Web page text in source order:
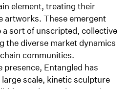
element, treating their
artworks. These emergent
sort of unscripted, collective
the diverse market dynamics
communities.
presence, Entangled has
scale, kinetic sculpture